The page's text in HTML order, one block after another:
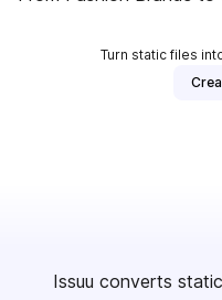
Turn static files
Issuu converts